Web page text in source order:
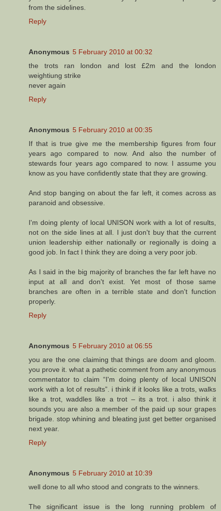
from the sidelines.
Reply
Anonymous 5 February 2010 at 00:32
the trots ran london and lost £2m and the london
weightiung strike
never again
Reply
Anonymous 5 February 2010 at 00:35
If that is true give me the membership figures from four
years ago compared to now. And also the number of
stewards four years ago compared to now. I assume you
know as you have confidently state that they are growing.
And stop banging on about the far left, it comes across as
paranoid and obsessive.
I'm doing plenty of local UNISON work with a lot of results,
not on the side lines at all. I just don't buy that the current
union leadership either nationally or regionally is doing a
good job. In fact I think they are doing a very poor job.
As I said in the big majority of branches the far left have no
input at all and don't exist. Yet most of those same
branches are often in a terrible state and don't function
properly.
Reply
Anonymous 5 February 2010 at 06:55
you are the one claiming that things are doom and gloom.
you prove it. what a pathetic comment from any anonymous
commentator to claim “I'm doing plenty of local UNISON
work with a lot of results”. i think if it looks like a trots, walks
like a trot, waddles like a trot – its a trot. i also think it
sounds you are also a member of the paid up sour grapes
brigade. stop whining and bleating just get better organised
next year.
Reply
Anonymous 5 February 2010 at 10:39
well done to all who stood and congrats to the winners.
The significant issue is the long running problem of